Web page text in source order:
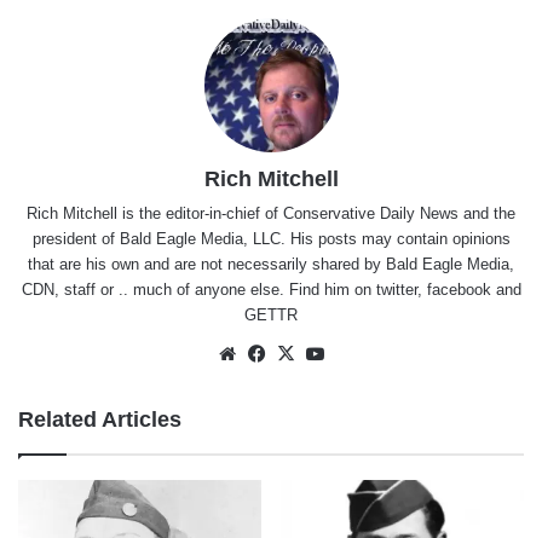
Rich Mitchell
Rich Mitchell is the editor-in-chief of Conservative Daily News and the
president of Bald Eagle Media, LLC. His posts may contain opinions
that are his own and are not necessarily shared by Bald Eagle Media,
CDN, staff or .. much of anyone else. Find him on twitter, facebook and
GETTR
WebsiteFacebook
X
Related Articles